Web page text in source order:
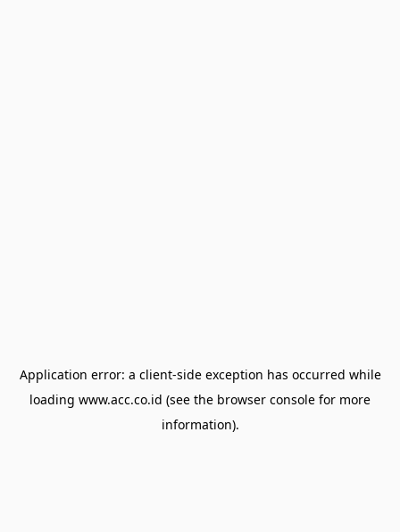
Application error: a client-side exception has occurred while
loading www.acc.co.id (see the browser console for more
information).